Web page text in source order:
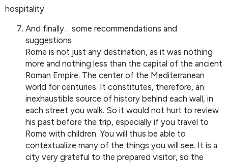
hospitality
And finally… some recommendations and
suggestions
Rome is not just any destination, as it was nothing
more and nothing less than the capital of the ancient
Roman Empire. The center of the Mediterranean
world for centuries. It constitutes, therefore, an
inexhaustible source of history behind each wall, in
each street you walk. So it would not hurt to review
his past before the trip, especially if you travel to
Rome with children. You will thus be able to
contextualize many of the things you will see. It is a
city very grateful to the prepared visitor, so the